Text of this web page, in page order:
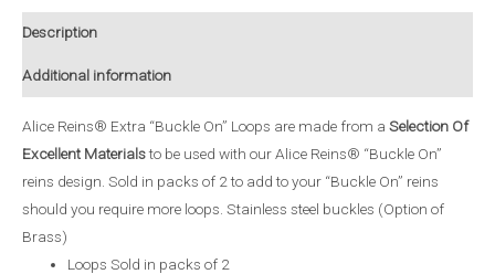
Description
Additional information
Alice Reins® Extra “Buckle On” Loops are made from a Selection Of
Excellent Materialsto be used with our Alice Reins® “Buckle On”
reins design. Sold in packs of 2 to add to your “Buckle On” reins
should you require more loops. Stainless steel buckles (Option of
Brass)
Loops Sold in packs of 2